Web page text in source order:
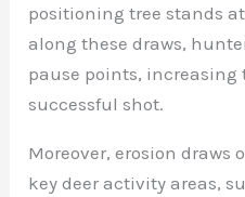
positioning tree stands
along these draws,
pause points, increasing
successful shot.
Moreover, erosion
key deer activity areas,